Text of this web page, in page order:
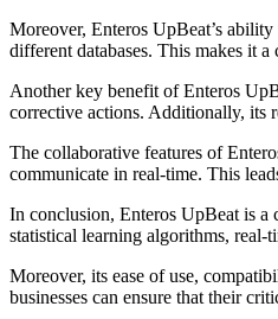
Moreover, Enteros UpBeat’s
different databases. This makes it a
Another key benefit of Enteros
corrective actions. Additionally, its
The collaborative features of
communicate in real-time. This
In conclusion, Enteros UpBeat is a
statistical learning algorithms, real-
Moreover, its ease of use,
businesses can ensure that their